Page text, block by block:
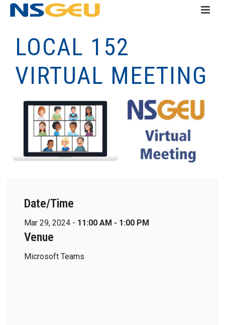
LOCAL 152
VIRTUAL MEETING
Date/Time
Mar 29, 2024 - 11:00 AM - 1:00 PM
Venue
Microsoft Teams